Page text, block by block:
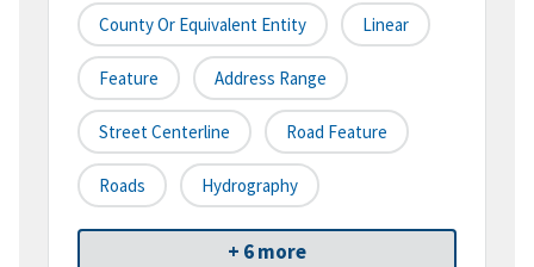
County Or Equivalent Entity Linear
Feature Address Range
Street Centerline Road Feature
Roads Hydrography
+ 6 more